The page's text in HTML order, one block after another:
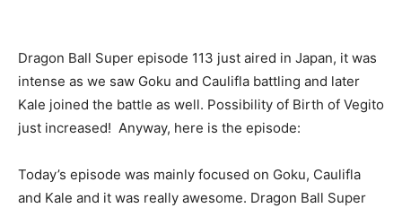
Dragon Ball Super episode 113 just aired in Japan, it was
intense as we saw Goku and Caulifla battling and later
Kale joined the battle as well. Possibility of Birth of Vegito
just increased! Anyway, here is the episode:
Today’s episode was mainly focused on Goku, Caulifla
and Kale and it was really awesome. Dragon Ball Super